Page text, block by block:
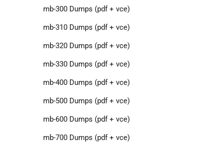
mb-300 Dumps (pdf + vce)
mb-310 Dumps (pdf + vce)
mb-320 Dumps (pdf + vce)
mb-330 Dumps (pdf + vce)
mb-400 Dumps (pdf + vce)
mb-500 Dumps (pdf + vce)
mb-600 Dumps (pdf + vce)
mb-700 Dumps (pdf + vce)